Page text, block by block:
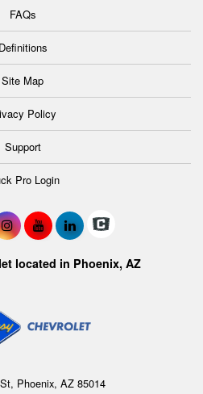
FAQs
Definitions
Site Map
Policy
Support
Pro Login
located in Phoenix, AZ
Phoenix, AZ 85014